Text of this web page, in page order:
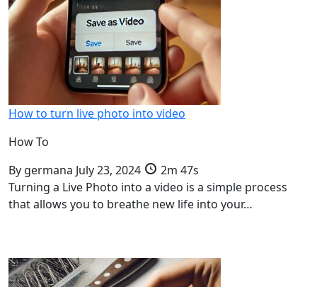
How to turn live photo into video
How To
By germana July 23, 2024
2m 47s
Turning a Live Photo into a video is a simple process
that allows you to breathe new life into your…